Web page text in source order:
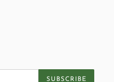
SUBSCRIBE